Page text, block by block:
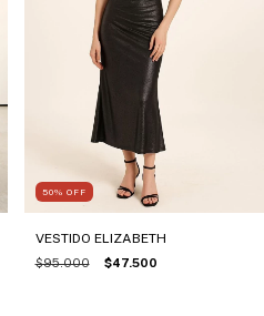
50% OFF
VESTIDO ELIZABETH
$95.000 $47.500